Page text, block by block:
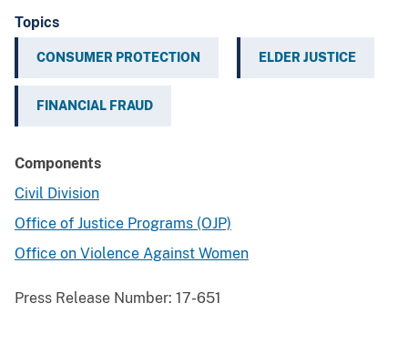
Topics
CONSUMER PROTECTION ELDER JUSTICE
FINANCIAL FRAUD
Components
Civil Division
Office of Justice Programs (OJP)
Office on Violence Against Women
Press Release Number: 17-651